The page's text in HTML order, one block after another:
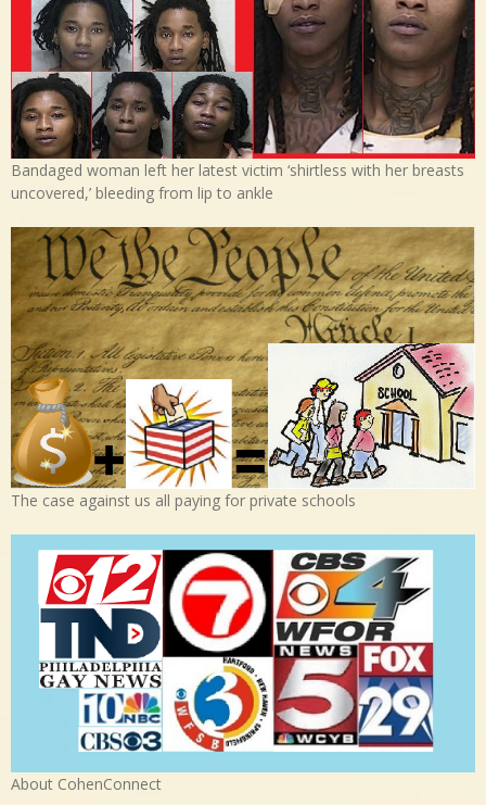
Bandaged woman left her latest victim ‘shirtless with her breasts
uncovered,’ bleeding from lip to ankle
The case against us all paying for private schools
About CohenConnect